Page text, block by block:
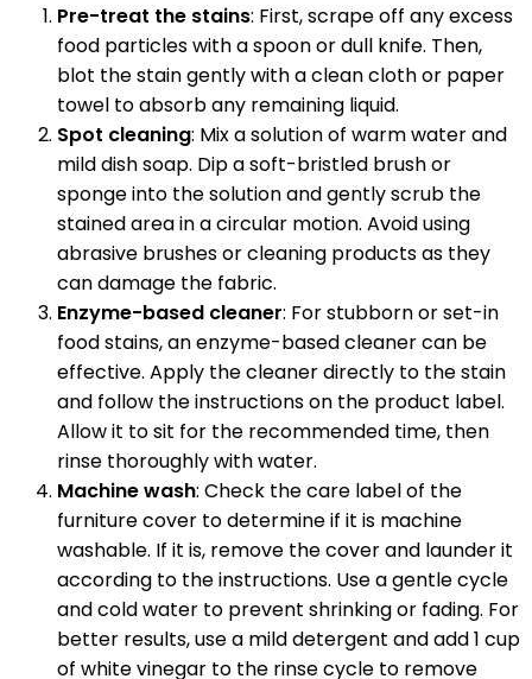
Pre-treat the stains: First, scrape off any excess
food particles with a spoon or dull knife. Then,
blot the stain gently with a clean cloth or paper
towel to absorb any remaining liquid.
Spot cleaning: Mix a solution of warm water and
mild dish soap. Dip a soft-bristled brush or
sponge into the solution and gently scrub the
stained area in a circular motion. Avoid using
abrasive brushes or cleaning products as they
can damage the fabric.
Enzyme-based cleaner: For stubborn or set-in
food stains, an enzyme-based cleaner can be
effective. Apply the cleaner directly to the stain
and follow the instructions on the product label.
Allow it to sit for the recommended time, then
rinse thoroughly with water.
Machine wash: Check the care label of the
furniture cover to determine if it is machine
washable. If it is, remove the cover and launder it
according to the instructions. Use a gentle cycle
and cold water to prevent shrinking or fading. For
better results, use a mild detergent and add 1 cup
of white vinegar to the rinse cycle to remove